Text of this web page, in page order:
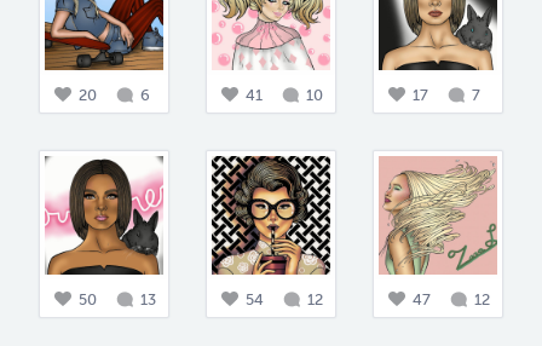
20 6 41 10 17 7
50 13 54 12 47 12